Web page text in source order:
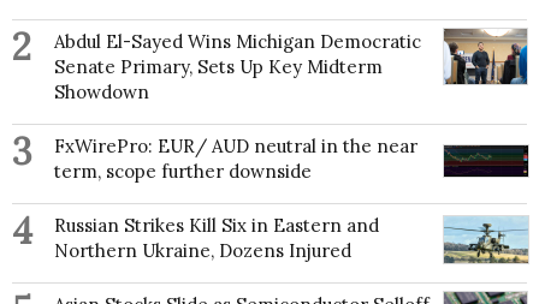
2
Abdul El-Sayed Wins Michigan Democratic
Senate Primary, Sets Up Key Midterm
Showdown
3
FxWirePro: EUR/ AUD neutral in the near
term, scope further downside
4
Russian Strikes Kill Six in Eastern and
Northern Ukraine, Dozens Injured